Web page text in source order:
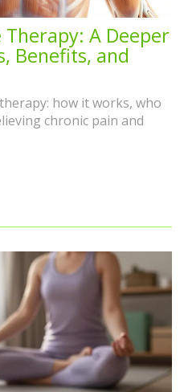
Therapy: A Deeper
Benefits, and
how it works, who
chronic pain and